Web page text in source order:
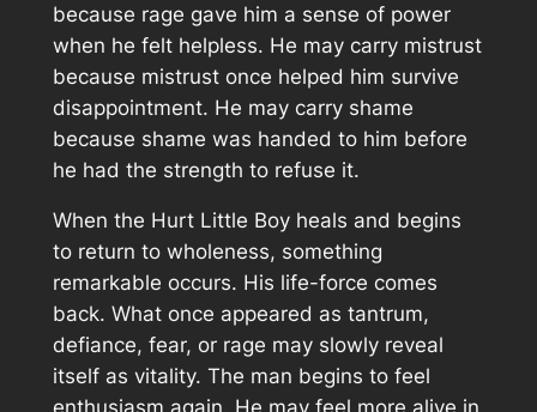
because rage gave him a sense of power
when he felt helpless. He may carry mistrust
because mistrust once helped him survive
disappointment. He may carry shame
because shame was handed to him before
he had the strength to refuse it.
When the Hurt Little Boy heals and begins
to return to wholeness, something
remarkable occurs. His life-force comes
back. What once appeared as tantrum,
defiance, fear, or rage may slowly reveal
itself as vitality. The man begins to feel